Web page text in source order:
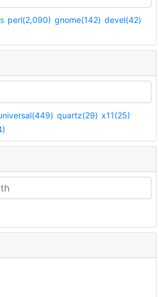
perl(2,090) gnome(142) devel(42)
quartz(29) x11(25)